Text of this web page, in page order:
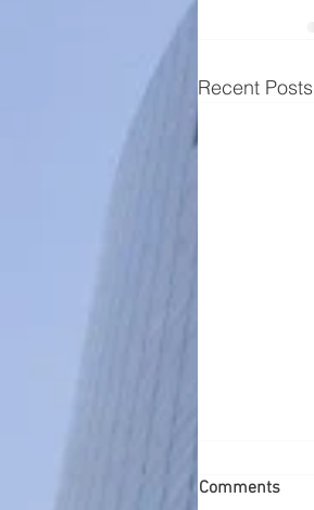
Recent Posts
Comments